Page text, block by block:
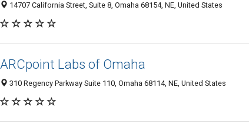
14707 California Street, Suite 8, Omaha 68154, NE, United States
ARCpoint Labs of Omaha
310 Regency Parkway Suite 110, Omaha 68114, NE, United States